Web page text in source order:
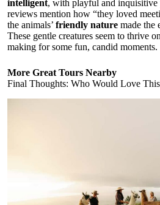
intelligent, with playful and inquisitive
reviews mention how “they loved
the animals’ friendly nature made the
These gentle creatures seem to thrive
making for some fun, candid moments.
More Great Tours Nearby
Final Thoughts: Who Would Love